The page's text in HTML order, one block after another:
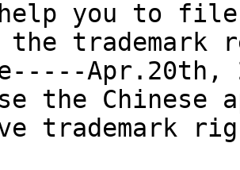
help you to
the
Apr.20th,
the
trademark